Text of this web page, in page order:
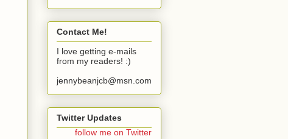
Contact Me!
I love getting e-mails
from my readers! :)
jennybeanjcb@msn.com
Twitter Updates
follow me on Twitter